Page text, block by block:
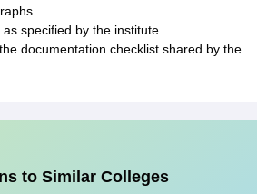
specified by the institute
documentation checklist shared by the
to Similar Colleges